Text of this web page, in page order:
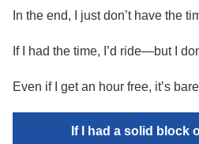
In the end, I just don’t have the
If I had the time, I’d ride—but I
Even if I get an hour free, it’s
If I had a solid block